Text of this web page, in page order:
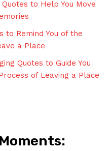
to Help You Move
to Remind You ​of the
a ⁤Place
Quotes ⁢to Guide You‌
of Leaving a Place